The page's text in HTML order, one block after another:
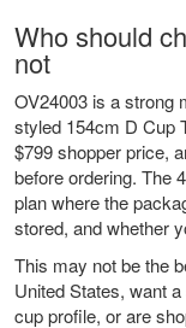
Who should
not
OV24003 is a strong
styled 154cm D Cup
$799 shopper price,
before ordering. The
plan where the
stored, and whether
This may not be the
United States, want
cup profile, or are